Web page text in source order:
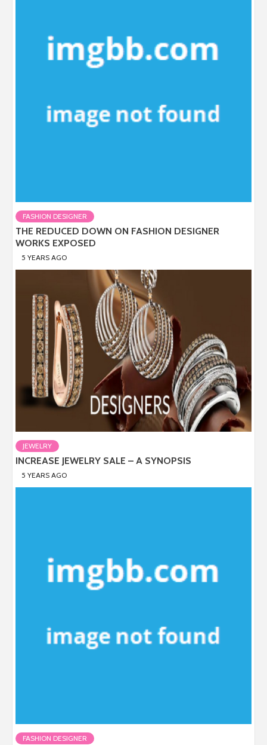
FASHION DESIGNER
THE REDUCED DOWN ON FASHION DESIGNER
WORKS EXPOSED
5 YEARS AGO
JEWELRY
INCREASE JEWELRY SALE – A SYNOPSIS
5 YEARS AGO
FASHION DESIGNER